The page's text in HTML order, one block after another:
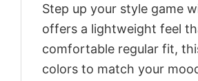
Step up your style game
offers a lightweight feel
comfortable regular fit,
colors to match your